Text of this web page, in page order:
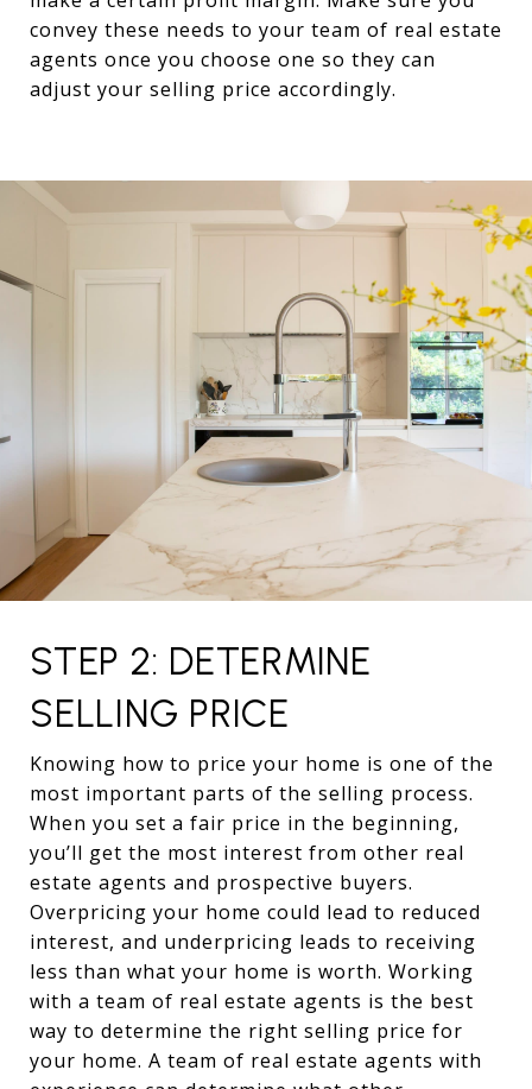
convey these needs to your team of real estate
agents once you choose one so they can
adjust your selling price accordingly.
STEP 2: DETERMINE
SELLING PRICE
Knowing how to price your home is one of the
most important parts of the selling process.
When you set a fair price in the beginning,
you’ll get the most interest from other real
estate agents and prospective buyers.
Overpricing your home could lead to reduced
interest, and underpricing leads to receiving
less than what your home is worth. Working
with a team of real estate agents is the best
way to determine the right selling price for
your home. A team of real estate agents with